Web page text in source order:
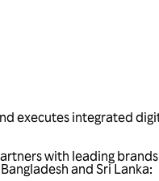
executes integrated
with leading
and Sri Lanka: